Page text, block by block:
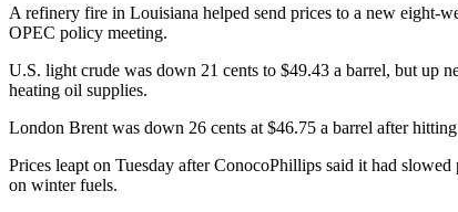
A refinery fire in Louisiana helped send prices to a new eight-
OPEC policy meeting.
U.S. light crude was down 21 cents to $49.43 a barrel, but up
heating oil supplies.
London Brent was down 26 cents at $46.75 a barrel after
Prices leapt on Tuesday after ConocoPhillips said it had
on winter fuels.